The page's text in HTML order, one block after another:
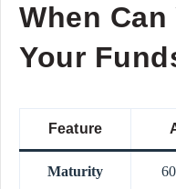
When
Your
Feature
Maturity